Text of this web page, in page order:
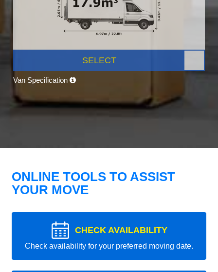
SELECT
Van Specification
ONLINE TOOLS TO ASSIST
YOUR MOVE
CHECK AVAILABILITY
Check availability for your preferred moving date.